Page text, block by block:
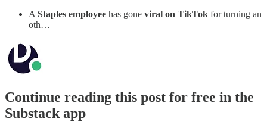
A Staples employee has gone viral on TikTok for turning an
oth…
Continue reading this post for free in the
Substack app